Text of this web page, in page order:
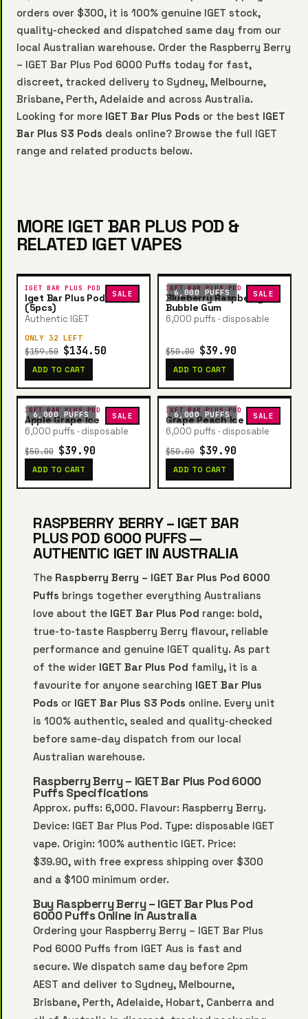
orders over $300, it is 100% genuine IGET stock,
quality-checked and dispatched same day from our
local Australian warehouse. Order the Raspberry Berry
– IGET Bar Plus Pod 6000 Puffs today for fast,
discreet, tracked delivery to Sydney, Melbourne,
Brisbane, Perth, Adelaide and across Australia.
Looking for more IGET Bar Plus Pods or the best IGET
Bar Plus S3 Pods deals online? Browse the full IGET
range and related products below.
MORE IGET BAR PLUS POD &
RELATED IGET VAPES
SALE
IGET BAR PLUS POD
Iget Bar Plus Pod Bundle
(5pcs)
Authentic IGET
ONLY 32 LEFT
$159.50 $134.50
ADD TO CART
6,000 PUFFS SALE
IGET BAR PLUS POD
Blueberry Raspberry
Bubble Gum
6,000 puffs · disposable
$50.00 $39.90
ADD TO CART
6,000 PUFFS SALE
IGET BAR PLUS POD
Apple Grape Ice
6,000 puffs · disposable
$50.00 $39.90
ADD TO CART
6,000 PUFFS SALE
IGET BAR PLUS POD
Grape Peach Ice
6,000 puffs · disposable
$50.00 $39.90
ADD TO CART
RASPBERRY BERRY – IGET BAR
PLUS POD 6000 PUFFS —
AUTHENTIC IGET IN AUSTRALIA
The Raspberry Berry – IGET Bar Plus Pod 6000
Puffs brings together everything Australians
love about the IGET Bar Plus Pod range: bold,
true-to-taste Raspberry Berry flavour, reliable
performance and genuine IGET quality. As part
of the wider IGET Bar Plus Pod family, it is a
favourite for anyone searching IGET Bar Plus
Pods or IGET Bar Plus S3 Pods online. Every unit
is 100% authentic, sealed and quality-checked
before same-day dispatch from our local
Australian warehouse.
Raspberry Berry – IGET Bar Plus Pod 6000
Puffs Specifications
Approx. puffs: 6,000. Flavour: Raspberry Berry.
Device: IGET Bar Plus Pod. Type: disposable IGET
vape. Origin: 100% authentic IGET. Price:
$39.90, with free express shipping over $300
and a $100 minimum order.
Buy Raspberry Berry – IGET Bar Plus Pod
6000 Puffs Online in Australia
Ordering your Raspberry Berry – IGET Bar Plus
Pod 6000 Puffs from IGET Aus is fast and
secure. We dispatch same day before 2pm
AEST and deliver to Sydney, Melbourne,
Brisbane, Perth, Adelaide, Hobart, Canberra and